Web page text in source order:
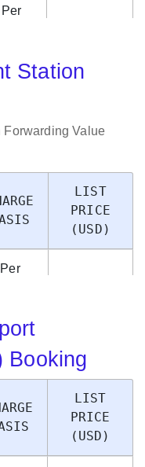
Per
Station
Forwarding Value
LIST
PRICE
(USD)
Per
Booking
LIST
PRICE
(USD)